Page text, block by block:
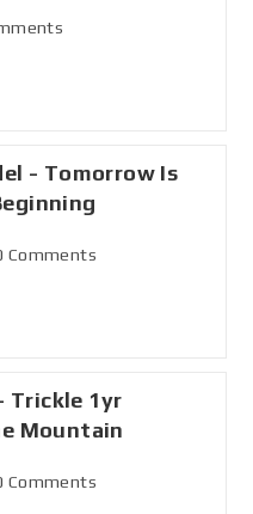
- Tomorrow Is
Comments
Trickle 1yr
Mountain
Comments